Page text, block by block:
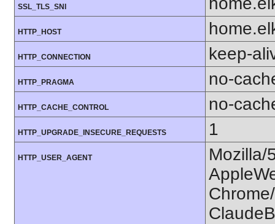
SSL_TLS_SNI
HTTP_HOST
HTTP_CONNECTION keep-
HTTP_PRAGMA no-
HTTP_CACHE_CONTROL no-
HTTP_UPGRADE_INSECURE_REQUESTS 1
HTTP_USER_AGENT
Mozilla/